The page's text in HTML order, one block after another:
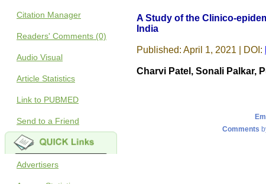
Citation Manager
Readers' Comments (0)
Audio Visual
Article Statistics
Link to PUBMED
Send to a Friend
Advertisers
A Study of the Clinico-
India
Published: April 1, 2021 | DOI:
Charvi Patel, Sonali Palkar,
Comments